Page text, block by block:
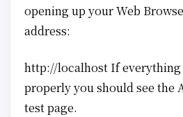
opening up your Web
address:
http://localhost If
properly you should see the
test page.